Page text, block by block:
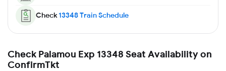
Check13348Train Schedule
Check Palamou Exp 13348 Seat Availability on
ConfirmTkt